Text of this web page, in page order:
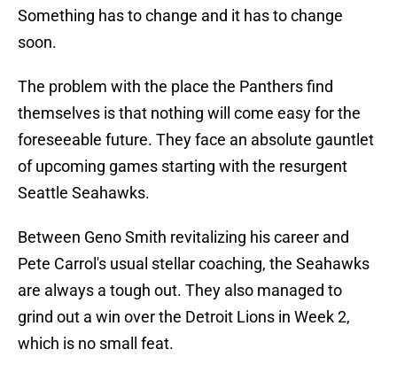
Something has to change and it has to change
soon.
The problem with the place the Panthers find
themselves is that nothing will come easy for the
foreseeable future. They face an absolute gauntlet
of upcoming games starting with the resurgent
Seattle Seahawks.
Between Geno Smith revitalizing his career and
Pete Carrol's usual stellar coaching, the Seahawks
are always a tough out. They also managed to
grind out a win over the Detroit Lions in Week 2,
which is no small feat.